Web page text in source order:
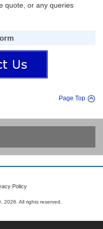
quote, or any queries
Page Top
ERP inventory control!
Policy
2026 . All rights reserved.